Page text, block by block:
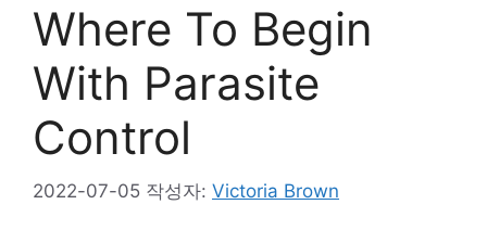
Where To Begin
With Parasite
Control
2022-07-05 작성자: Victoria Brown